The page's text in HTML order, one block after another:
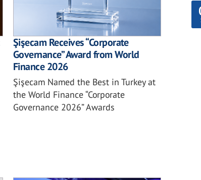
Şişecam Receives “Corporate
Governance” Award from World
Finance 2026
Şişecam Named the Best in Turkey at
the World Finance “Corporate
Governance 2026” Awards